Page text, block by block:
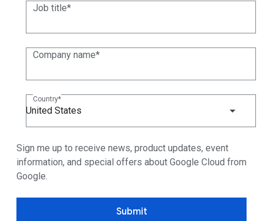
Job title
Company name
Country
United States
Sign me up to receive news, product updates, event
information, and special offers about Google Cloud from
Google.
Submit